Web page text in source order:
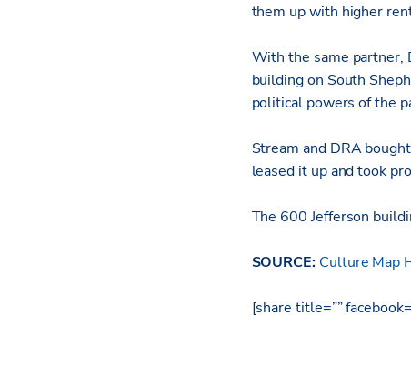
them up with higher
With the same partner,
building on South
political powers of the
Stream and DRA
leased it up and took
The 600 Jefferson
SOURCE: Culture Map
[share title=””